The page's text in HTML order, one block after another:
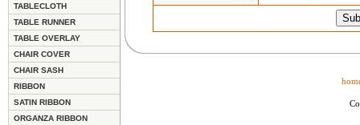
TABLECLOTH
TABLE RUNNER
TABLE OVERLAY
CHAIR COVER
CHAIR SASH
RIBBON
SATIN RIBBON
ORGANZA RIBBON